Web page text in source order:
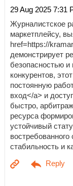
29 Aug 2025 7:31
Журналистское
маркетплейсу,
href=https://
демонстрирует
безопасностью и
конкурентов,
постоянную
вход</a> и
быстро,
ресурса
устойчивый
стабильность и